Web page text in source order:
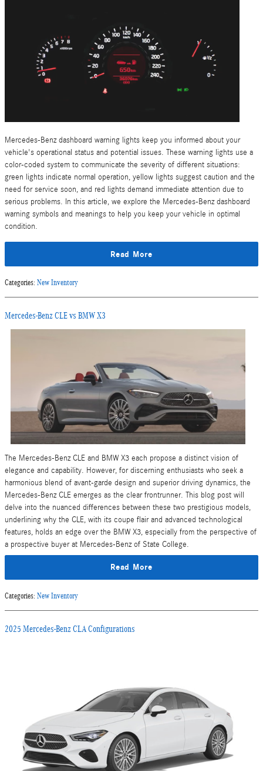
Mercedes-Benz dashboard warning lights keep you informed about your
vehicle's operational status and potential issues. These warning lights use a
color-coded system to communicate the severity of different situations:
green lights indicate normal operation, yellow lights suggest caution and the
need for service soon, and red lights demand immediate attention due to
serious problems. In this article, we explore the Mercedes-Benz dashboard
warning symbols and meanings to help you keep your vehicle in optimal
condition.
Read More
Categories: New Inventory
Mercedes-Benz CLE vs BMW X3
The Mercedes-Benz CLE and BMW X3 each propose a distinct vision of
elegance and capability. However, for discerning enthusiasts who seek a
harmonious blend of avant-garde design and superior driving dynamics, the
Mercedes-Benz CLE emerges as the clear frontrunner. This blog post will
delve into the nuanced differences between these two prestigious models,
underlining why the CLE, with its coupe flair and advanced technological
features, holds an edge over the BMW X3, especially from the perspective of
a prospective buyer at Mercedes-Benz of State College.
Read More
Categories: New Inventory
2025 Mercedes-Benz CLA Configurations